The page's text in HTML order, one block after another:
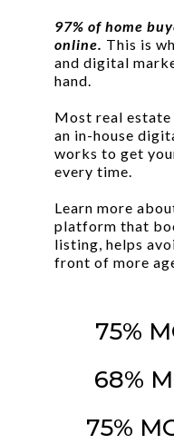
97% of home
online. This is
and digital
hand.
Most real
an in-house
works to get
every time.
Learn more
platform that
listing, helps
front of more
75%
68%
75%